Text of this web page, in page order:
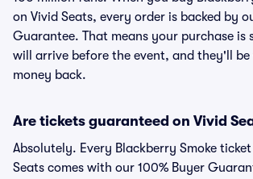
on Vivid Seats, every order is backed by
Guarantee. That means your purchase is
will arrive before the event, and they'll
money back.
Are tickets guaranteed on Vivid
Absolutely. Every Blackberry Smoke
Seats comes with our 100% Buyer